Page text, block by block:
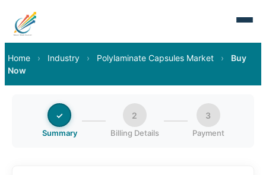
Home › Industry › Polylaminate Capsules Market ›
Buy
Now
✓
Summary
2
Billing Details
3
Payment